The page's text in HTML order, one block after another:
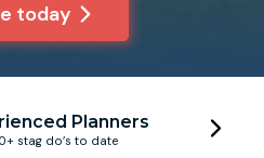
today
Planners
stag do’s to date